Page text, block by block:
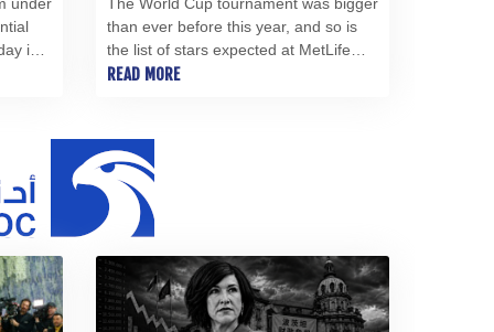
MMK 2421.882171
MNT 4148.114639
MZN 73.706953
NAD 18.737893
NGN 1574.178272
in
of
than ever before this year, and so is
the list of stars expected at MetLife
Stadium for Sunday's final, from Tom
stage.
READ MORE